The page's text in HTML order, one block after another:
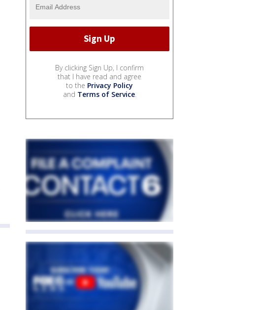
By clicking Sign Up, I confirm
that I have read and agree
to the Privacy Policy
and Terms of Service.